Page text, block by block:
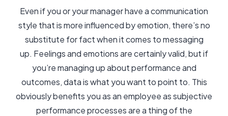
Even if you or your manager have a communication
style that is more influenced by emotion, there’s no
substitute for fact when it comes to messaging
up. Feelings and emotions are certainly valid, but if
you’re managing up about performance and
outcomes, data is what you want to point to. This
obviously benefits you as an employee as subjective
performance processes are a thing of the